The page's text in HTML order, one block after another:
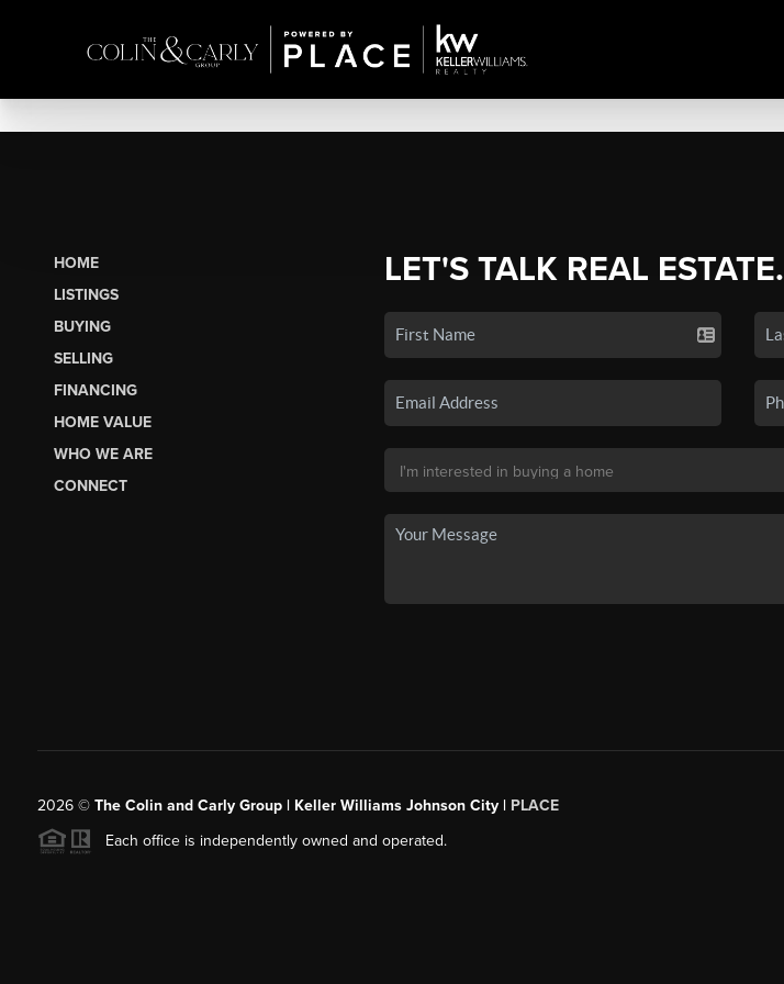
HOME
LISTINGS
BUYING
SELLING
FINANCING
HOME VALUE
WHO WE ARE
CONNECT
LET'S TALK REAL ESTATE.
2026© The Colin and Carly Group | Keller Williams Johnson City | PLACE
Each office is independently owned and operated.